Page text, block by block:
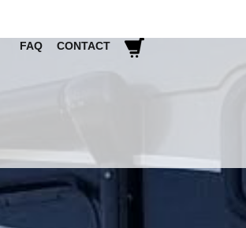
FAQ CONTACT